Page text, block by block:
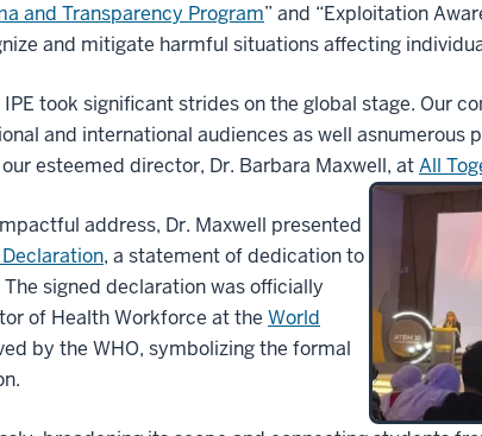
and Transparency Program” and “Exploitation
and mitigate harmful situations affecting
took significant strides on the global stage. Our
and international audiences as well asnumerous
esteemed director, Dr. Barbara Maxwell, atAll
address, Dr. Maxwell presented
, a statement of dedication to
signed declaration was officially
of Health Workforce at the World
by the WHO, symbolizing the formal